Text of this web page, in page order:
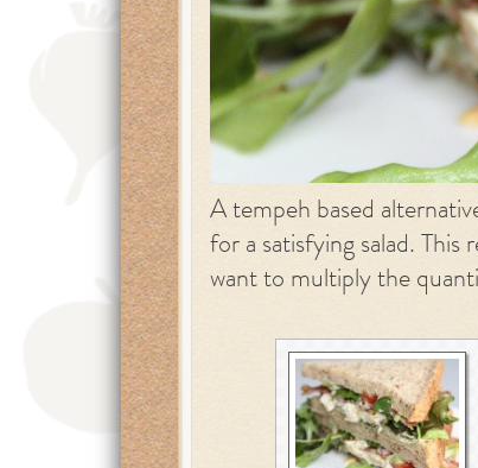
A tempeh based
for a satisfying salad. This
want to multiply the